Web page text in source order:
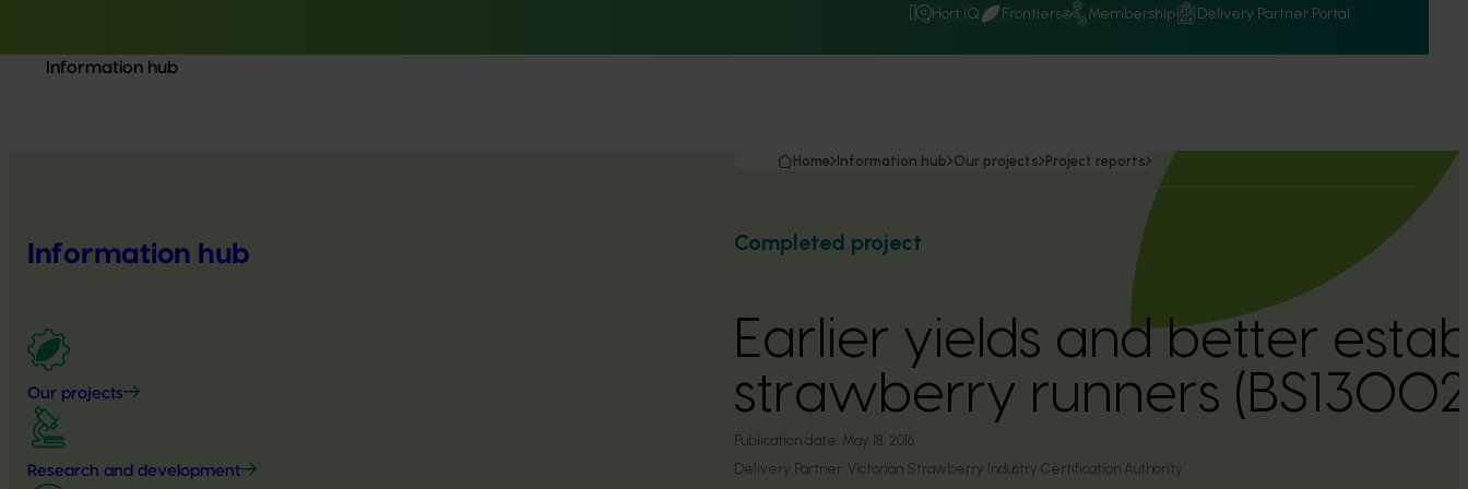
Hort IQ Frontiers Membership Delivery Partner Portal
Information hub
Information hub
Our projects
Research and development
Home Information hub Our projects Project reports
Completed project
Earlier yields and better
strawberry runners
Publication date: May 18, 2016
Delivery Partner: Victorian Strawberry Industry Certification Authority